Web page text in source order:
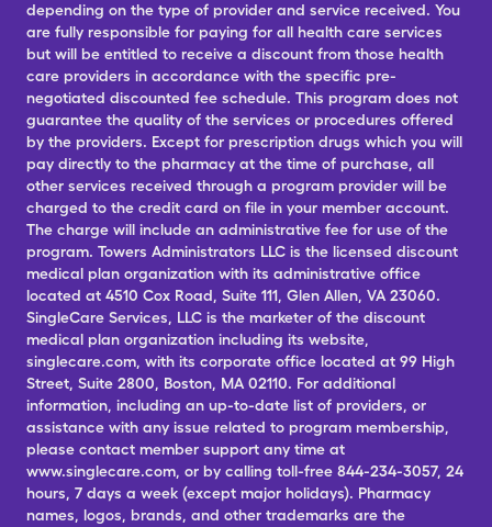
depending on the type of provider and service received. You
are fully responsible for paying for all health care services
but will be entitled to receive a discount from those health
care providers in accordance with the specific pre-
negotiated discounted fee schedule. This program does not
guarantee the quality of the services or procedures offered
by the providers. Except for prescription drugs which you will
pay directly to the pharmacy at the time of purchase, all
other services received through a program provider will be
charged to the credit card on file in your member account.
The charge will include an administrative fee for use of the
program. Towers Administrators LLC is the licensed discount
medical plan organization with its administrative office
located at 4510 Cox Road, Suite 111, Glen Allen, VA 23060.
SingleCare Services, LLC is the marketer of the discount
medical plan organization including its website,
singlecare.com, with its corporate office located at 99 High
Street, Suite 2800, Boston, MA 02110. For additional
information, including an up-to-date list of providers, or
assistance with any issue related to program membership,
please contact member support any time at
www.singlecare.com, or by calling toll-free 844-234-3057, 24
hours, 7 days a week (except major holidays). Pharmacy
names, logos, brands, and other trademarks are the